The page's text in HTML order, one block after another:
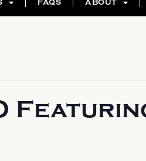
FAQS ABOUT